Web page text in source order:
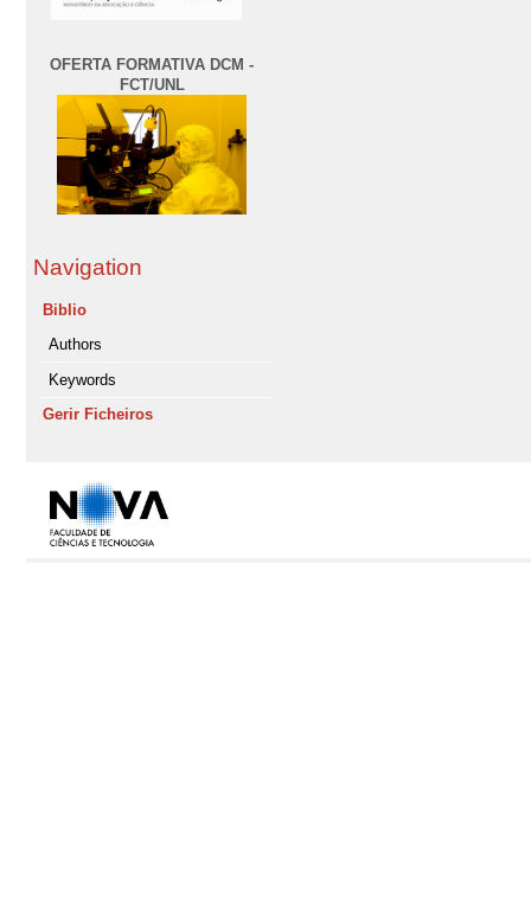
OFERTA FORMATIVA DCM -
FCT/UNL
Navigation
Biblio
Authors
Keywords
Gerir Ficheiros